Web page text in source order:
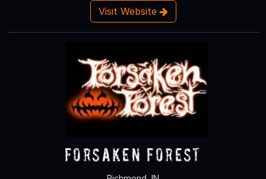
Visit Website
Forsaken Forest